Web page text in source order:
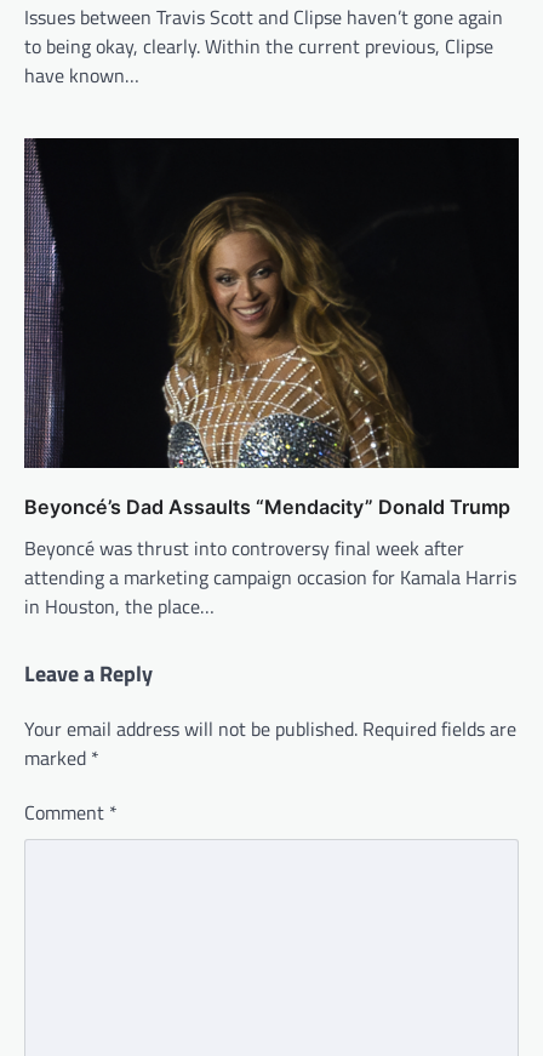
Issues between Travis Scott and Clipse haven’t gone again
to being okay, clearly. Within the current previous, Clipse
have known…
Beyoncé’s Dad Assaults “Mendacity” Donald Trump
Beyoncé was thrust into controversy final week after
attending a marketing campaign occasion for Kamala Harris
in Houston, the place…
Leave a Reply
Your email address will not be published. Required fields are
marked *
Comment *